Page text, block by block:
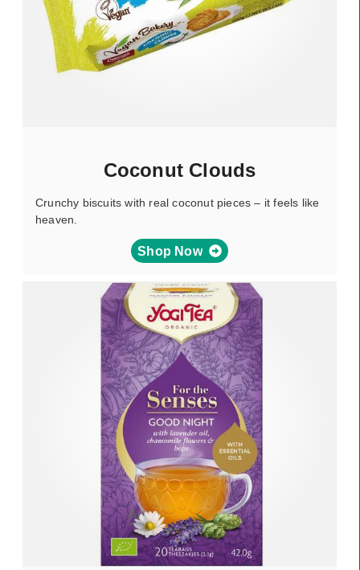
Coconut Clouds
Crunchy biscuits with real coconut pieces – it feels like
heaven.
Shop Now